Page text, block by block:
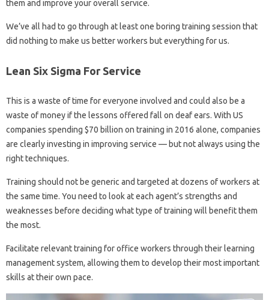
them and improve your overall service.
We’ve all had to go through at least one boring training session that
did nothing to make us better workers but everything for us.
Lean Six Sigma For Service
This is a waste of time for everyone involved and could also be a
waste of money if the lessons offered fall on deaf ears. With US
companies spending $70 billion on training in 2016 alone, companies
are clearly investing in improving service — but not always using the
right techniques.
Training should not be generic and targeted at dozens of workers at
the same time. You need to look at each agent’s strengths and
weaknesses before deciding what type of training will benefit them
the most.
Facilitate relevant training for office workers through their learning
management system, allowing them to develop their most important
skills at their own pace.